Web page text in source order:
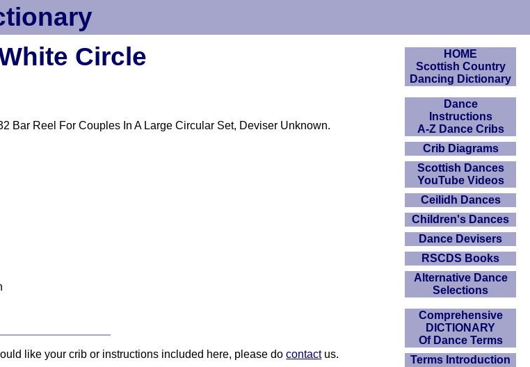
Circle
Bar Reel For Couples In A Large Circular Set, Deviser Unknown.
like your crib or instructions included here, please docontactus.
HOME
Scottish Country
Dancing Dictionary
Dance
Instructions
A-Z Dance Cribs
Crib Diagrams
Scottish Dances
YouTube Videos
Ceilidh Dances
Children's Dances
Dance Devisers
RSCDS Books
Alternative Dance
Selections
Comprehensive
DICTIONARY
Of Dance Terms
Terms Introduction